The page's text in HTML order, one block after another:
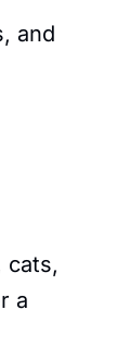
and
cats,
a